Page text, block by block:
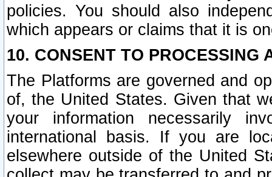
policies. You should also
which appears or claims that it is
10. CONSENT TO PROCESSING
The Platforms are governed and
of, the United States. Given that
your information necessarily
international basis. If you are
elsewhere outside of the United